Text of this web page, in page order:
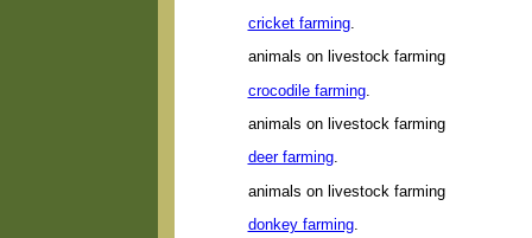
cricket farming.
animals on livestock farming
crocodile farming.
animals on livestock farming
deer farming.
animals on livestock farming
donkey farming.